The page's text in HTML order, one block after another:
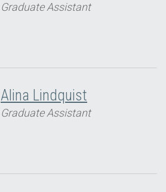
Graduate Assistant
Alina Lindquist
Graduate Assistant